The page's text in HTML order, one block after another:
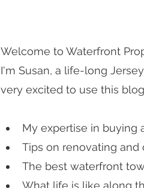
Welcome to Waterfront
I'm Susan, a life-long
very excited to use this
My expertise in buying
Tips on renovating and
The best waterfront
What life is like along